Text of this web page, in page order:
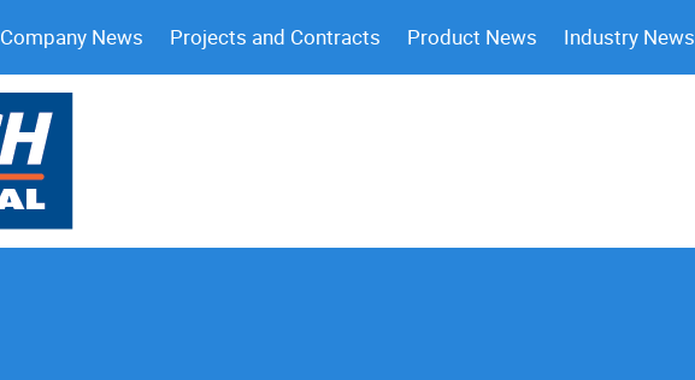
Company News Projects and Contracts Product News Industry News